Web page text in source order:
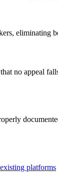
eliminating
no appeal
platforms